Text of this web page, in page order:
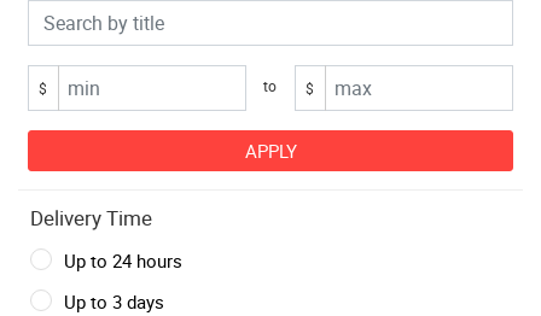
$ to $
Delivery Time
Up to 24 hours
Up to 3 days